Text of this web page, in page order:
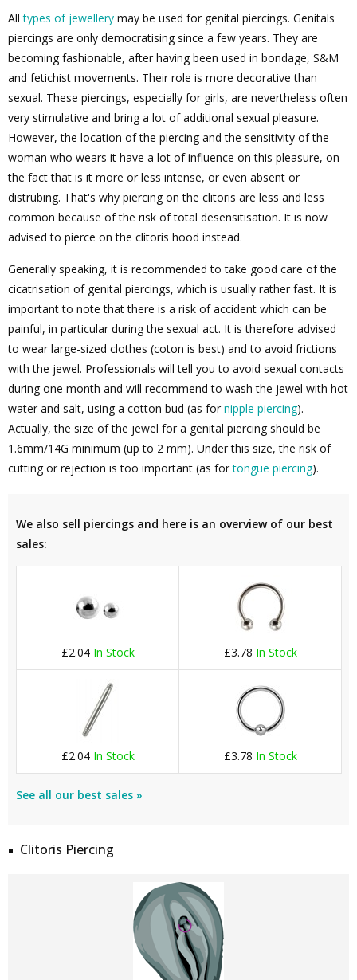
Alltypes of jewellery may be used for genital piercings. Genitals
piercings are only democratising since a few years. They are
becoming fashionable, after having been used in bondage, S&M
and fetichist movements. Their role is more decorative than
sexual. These piercings, especially for girls, are nevertheless often
very stimulative and bring a lot of additional sexual pleasure.
However, the location of the piercing and the sensitivity of the
woman who wears it have a lot of influence on this pleasure, on
the fact that is it more or less intense, or even absent or
distrubing. That's why piercing on the clitoris are less and less
common because of the risk of total desensitisation. It is now
advised to pierce on the clitoris hood instead.
Generally speaking, it is recommended to take good care of the
cicatrisation of genital piercings, which is usually rather fast. It is
important to note that there is a risk of accident which can be
painful, in particular during the sexual act. It is therefore advised
to wear large-sized clothes (coton is best) and to avoid frictions
with the jewel. Professionals will tell you to avoid sexual contacts
during one month and will recommend to wash the jewel with hot
water and salt, using a cotton bud (as for nipple piercing).
Actually, the size of the jewel for a genital piercing should be
1.6mm/14G minimum (up to 2 mm). Under this size, the risk of
cutting or rejection is too important (as fortongue piercing).
We also sell piercings and here is an overview of our best
sales:
£2.04 In Stock £3.78 In Stock
£2.04 In Stock £3.78 In Stock
See all our best sales »
Clitoris Piercing